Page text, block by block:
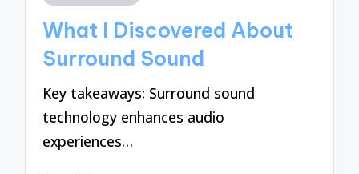
What I Discovered About
Surround Sound
Key takeaways: Surround sound
technology enhances audio
experiences…